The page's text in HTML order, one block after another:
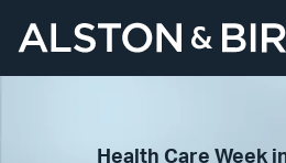
Health Care Week